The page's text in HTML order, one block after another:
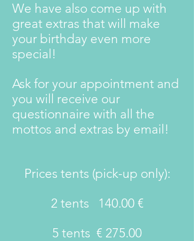
We have also come up with
great extras that will make
your birthday even more
special!
Ask for your appointment and
you will receive our
questionnaire with all the
mottos and extras by email!
Prices tents (pick-up only):
2 tents
140.00 €
5 tents € 275.00